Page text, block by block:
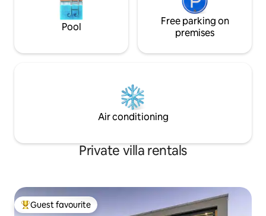
Pool
Free parking on
premises
Air conditioning
Private villa rentals
Top guest favourite
Guest favourite